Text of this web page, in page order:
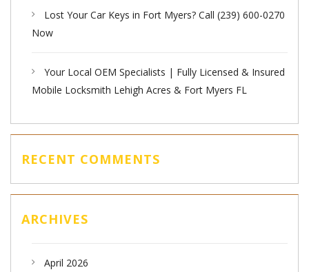
Lost Your Car Keys in Fort Myers? Call (239) 600-0270
Now
Your Local OEM Specialists | Fully Licensed & Insured
Mobile Locksmith Lehigh Acres & Fort Myers FL
RECENT COMMENTS
ARCHIVES
April 2026